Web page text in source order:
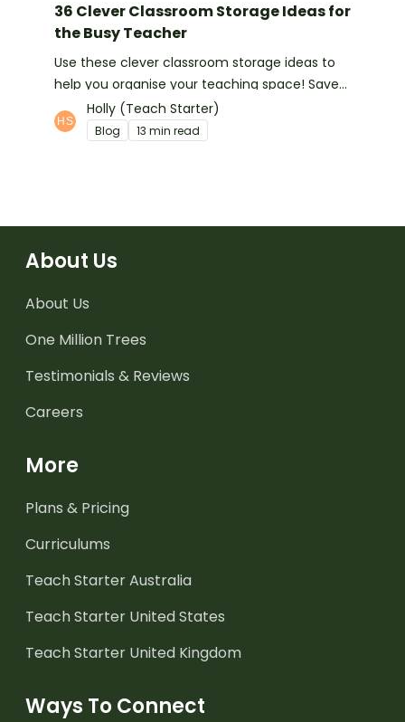
36 Clever Classroom Storage Ideas for
the Busy Teacher
Use these clever classroom storage ideas to
help you organise your teaching space! Save
space and feel organised with these handy
hints!
Holly (Teach Starter)
Blog 13 min read
About Us
About Us
One Million Trees
Testimonials & Reviews
Careers
More
Plans & Pricing
Curriculums
Teach Starter Australia
Teach Starter United States
Teach Starter United Kingdom
Ways To Connect